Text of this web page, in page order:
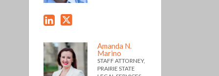
Amanda N.
Marino
STAFF ATTORNEY,
PRAIRIE STATE